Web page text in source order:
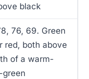
black
76, 69. Green
red, both above
of a warm-
green